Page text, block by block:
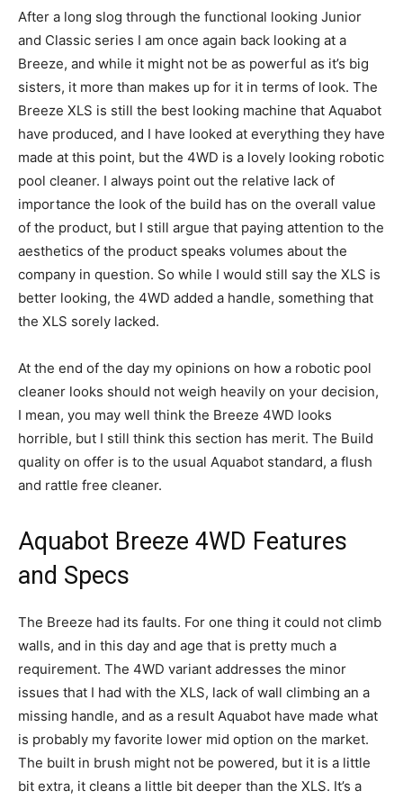
After a long slog through the functional looking Junior
and Classic series I am once again back looking at a
Breeze, and while it might not be as powerful as it’s big
sisters, it more than makes up for it in terms of look. The
Breeze XLS is still the best looking machine that Aquabot
have produced, and I have looked at everything they have
made at this point, but the 4WD is a lovely looking robotic
pool cleaner. I always point out the relative lack of
importance the look of the build has on the overall value
of the product, but I still argue that paying attention to the
aesthetics of the product speaks volumes about the
company in question. So while I would still say the XLS is
better looking, the 4WD added a handle, something that
the XLS sorely lacked.
At the end of the day my opinions on how a robotic pool
cleaner looks should not weigh heavily on your decision,
I mean, you may well think the Breeze 4WD looks
horrible, but I still think this section has merit. The Build
quality on offer is to the usual Aquabot standard, a flush
and rattle free cleaner.
Aquabot Breeze 4WD Features
and Specs
The Breeze had its faults. For one thing it could not climb
walls, and in this day and age that is pretty much a
requirement. The 4WD variant addresses the minor
issues that I had with the XLS, lack of wall climbing an a
missing handle, and as a result Aquabot have made what
is probably my favorite lower mid option on the market.
The built in brush might not be powered, but it is a little
bit extra, it cleans a little bit deeper than the XLS. It’s a